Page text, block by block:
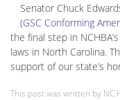
Senator Chuck
(GSC Conforming
the final step in
laws in North Carolina.
support of our state’s
This post was written by NC